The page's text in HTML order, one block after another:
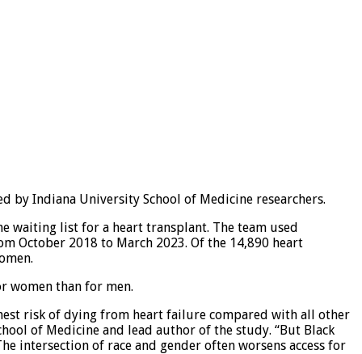
by Indiana University School of Medicine researchers.
waiting list for a heart transplant. The team used
October 2018 to March 2023. Of the 14,890 heart
women than for men.
risk of dying from heart failure compared with all other
of Medicine and lead author of the study. “But Black
intersection of race and gender often worsens access for